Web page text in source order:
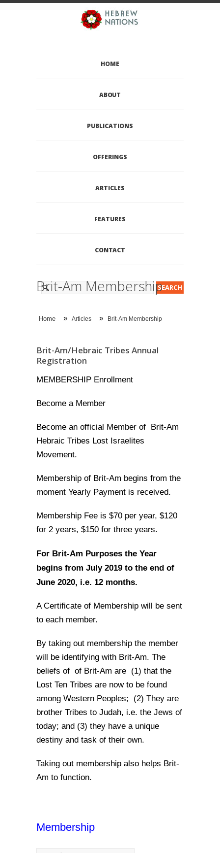
HOME
ABOUT
PUBLICATIONS
OFFERINGS
ARTICLES
FEATURES
CONTACT
Brit-Am Membership
Home » Articles » Brit-Am Membership
Brit-Am/Hebraic Tribes Annual
Registration
MEMBERSHIP Enrollment
Become a Member
Become an official Member of Brit-Am
Hebraic Tribes Lost Israelites
Movement.
Membership of Brit-Am begins from the
moment Yearly Payment is received.
Membership Fee is $70 per year, $120
for 2 years, $150 for three years.
For Brit-Am Purposes the Year
begins from July 2019 to the end of
June 2020, i.e. 12 months.
A Certificate of Membership will be sent
to each member.
By taking out membership the member
will be identifying with Brit-Am. The
beliefs of of Brit-Am are (1) that the
Lost Ten Tribes are now to be found
among Western Peoples; (2) They are
brother Tribes to Judah, i.e. the Jews of
today; and (3) they have a unique
destiny and task of their own.
Taking out membership also helps Brit-
Am to function.
Membership